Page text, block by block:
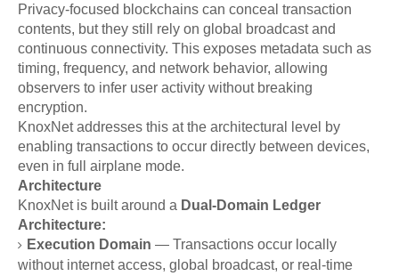
Privacy-focused blockchains can conceal transaction
contents, but they still rely on global broadcast and
continuous connectivity. This exposes metadata such as
timing, frequency, and network behavior, allowing
observers to infer user activity without breaking
encryption.
KnoxNet addresses this at the architectural level by
enabling transactions to occur directly between devices,
even in full airplane mode.
Architecture
KnoxNet is built around a Dual-Domain Ledger
Architecture:
Execution Domain — Transactions occur locally
without internet access, global broadcast, or real-time